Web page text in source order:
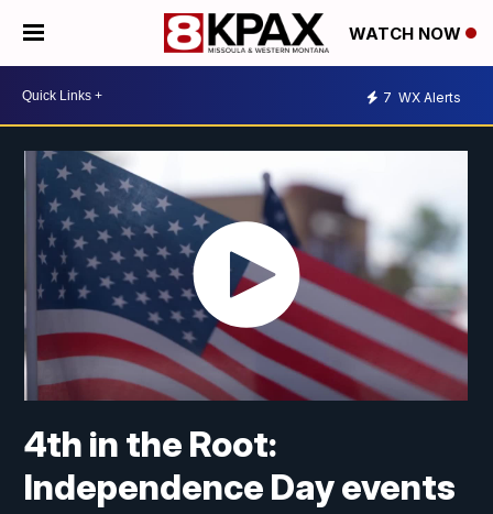
WATCH NOW
7 WX Alerts
4th in the Root:
Independence Day events